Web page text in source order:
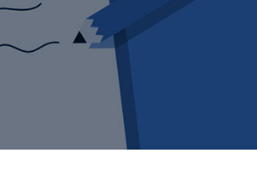
They have a legacy of 3
Myself and many of my